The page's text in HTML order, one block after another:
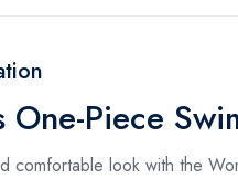
One-Piece
comfortable look with the